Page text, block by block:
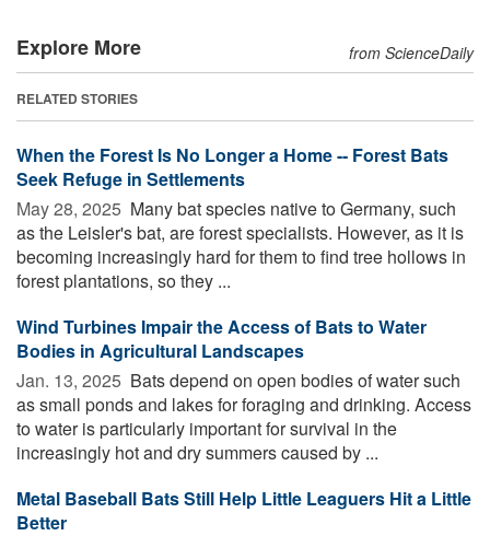
Explore More from ScienceDaily
RELATED STORIES
When the Forest Is No Longer a Home -- Forest Bats
Seek Refuge in Settlements
May 28, 2025  Many bat species native to Germany, such
as the Leisler's bat, are forest specialists. However, as it is
becoming increasingly hard for them to find tree hollows in
forest plantations, so they ...
Wind Turbines Impair the Access of Bats to Water
Bodies in Agricultural Landscapes
Jan. 13, 2025  Bats depend on open bodies of water such
as small ponds and lakes for foraging and drinking. Access
to water is particularly important for survival in the
increasingly hot and dry summers caused by ...
Metal Baseball Bats Still Help Little Leaguers Hit a Little
Better